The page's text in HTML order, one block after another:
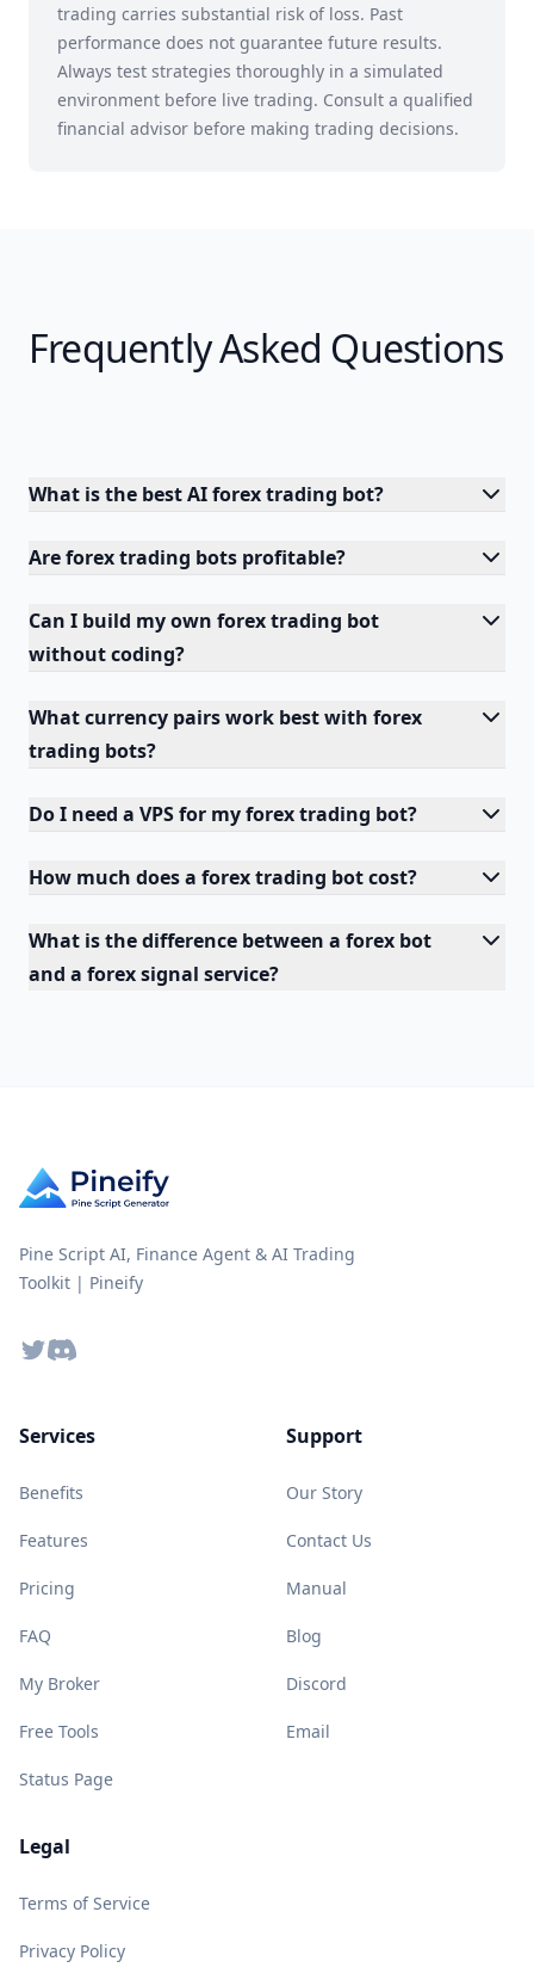
trading carries substantial risk of loss. Past
performance does not guarantee future results.
Always test strategies thoroughly in a simulated
environment before live trading. Consult a qualified
financial advisor before making trading decisions.
Frequently Asked Questions
What is the best AI forex trading bot?
Are forex trading bots profitable?
Can I build my own forex trading bot
without coding?
What currency pairs work best with forex
trading bots?
Do I need a VPS for my forex trading bot?
How much does a forex trading bot cost?
What is the difference between a forex bot
and a forex signal service?
Pine Script AI, Finance Agent & AI Trading
Toolkit | Pineify
TwitterDiscord
Services
Benefits
Features
Pricing
FAQ
My Broker
Free Tools
Status Page
Support
Our Story
Contact Us
Manual
Blog
Discord
Email
Legal
Terms of Service
Privacy Policy